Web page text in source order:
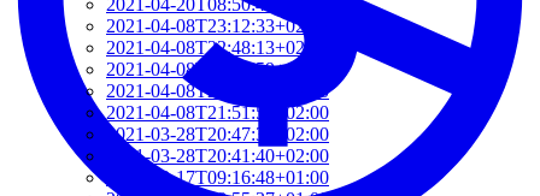
2021-04-20T08:50:45+02:00
2021-04-08T23:12:33+02:00
2021-04-08T22:48:13+02:00
2021-04-08T22:41:59+02:00
2021-04-08T21:57:51+02:00
2021-04-08T21:51:58+02:00
2021-03-28T20:47:31+02:00
2021-03-28T20:41:40+02:00
2021-03-17T09:16:48+01:00